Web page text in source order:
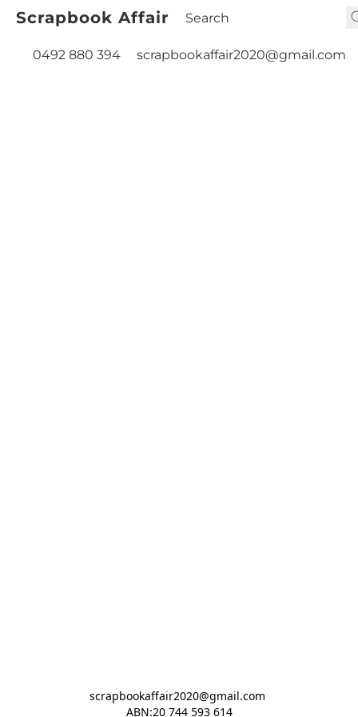
Scrapbook Affair
0492 880 394 scrapbookaffair2020@gmail.com
scrapbookaffair2020@gmail.com
ABN:20 744 593 614